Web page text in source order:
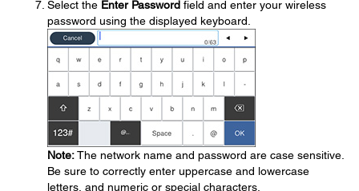
Select the Enter Password field and enter your wireless
password using the displayed keyboard.
Note:The network name and password are case sensitive.
Be sure to correctly enter uppercase and lowercase
letters, and numeric or special characters.